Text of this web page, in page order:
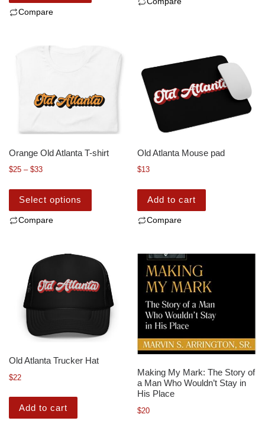
Compare
Orange Old Atlanta T-shirt
$25 – $33
Select options
Compare
Old Atlanta Mouse pad
$13
Add to cart
Compare
Old Atlanta Trucker Hat
$22
Add to cart
Making My Mark: The Story of
a Man Who Wouldn’t Stay in
His Place
$20